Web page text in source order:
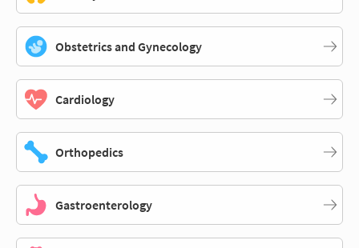
Obstetrics and Gynecology
Cardiology
Orthopedics
Gastroenterology